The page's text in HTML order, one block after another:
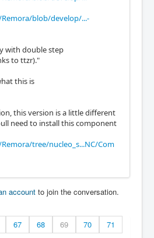
blob/develop/...-
with double step
to ttzr)."
this is
this version is a little different
need to install this component
tree/nucleo_s...NC/Com
account to join the conversation.
67 68 69 70
71